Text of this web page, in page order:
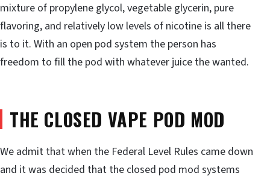
mixture of propylene glycol, vegetable glycerin, pure
flavoring, and relatively low levels of nicotine is all there
is to it. With an open pod system the person has
freedom to fill the pod with whatever juice the wanted.
THE CLOSED VAPE POD MOD
We admit that when the Federal Level Rules came down
and it was decided that the closed pod mod systems